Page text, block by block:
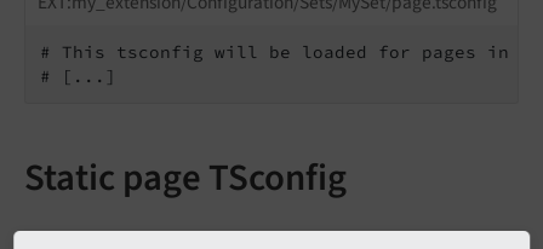
# This tsconfig will be loaded for pages in
# [...]
Static page TSconfig